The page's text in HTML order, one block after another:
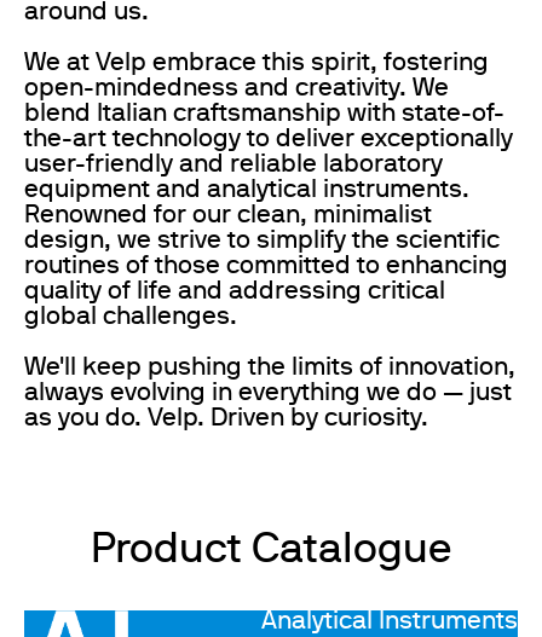
around us.
We at Velp embrace this spirit, fostering
open-mindedness and creativity. We
blend Italian craftsmanship with state-of-
the-art technology to deliver exceptionally
user-friendly and reliable laboratory
equipment and analytical instruments.
Renowned for our clean, minimalist
design, we strive to simplify the scientific
routines of those committed to enhancing
quality of life and addressing critical
global challenges.
We'll keep pushing the limits of innovation,
always evolving in everything we do — just
as you do. Velp. Driven by curiosity.
Product Catalogue
Analytical Instruments